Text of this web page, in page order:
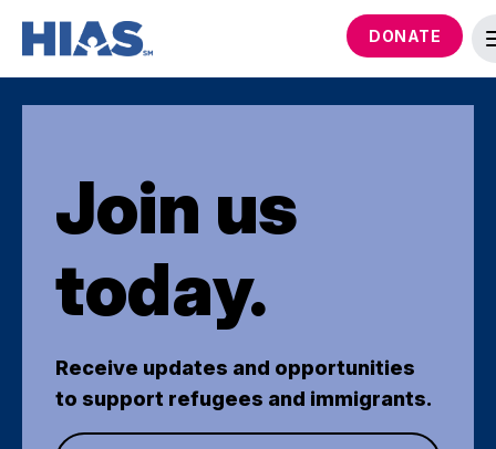
DONATE
Join us
today.
Receive updates and opportunities
to support refugees and immigrants.